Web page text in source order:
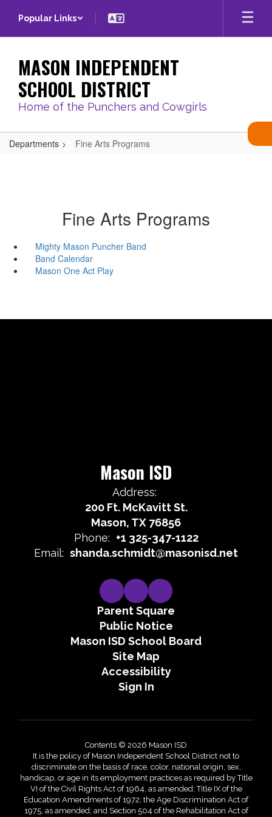
main
Popular Links
MASON INDEPENDENT
SCHOOL DISTRICT
Home of the Punchers and Cowgirls
Departments Fine Arts Programs
Fine Arts Programs
Mighty Mason Puncher Band
Band Calendar
Mason One Act Play
Mason ISD
Address:
200 Ft. McKavitt St.
Mason, TX 76856
Phone: +1 325-347-1122
Email: shanda.schmidt@masonisd.net
Parent Square
Public Notice
Mason ISD School Board
Site Map
Accessibility
Sign In
Contents © 2026 Mason ISD
It is the policy of Mason Independent School District not to
discriminate on the basis of race, color, national origin, sex,
handicap, or age in its employment practices as required by Title
VI of the Civil Rights Act of 1964, as amended; Title IX of the
Education Amendments of 1972; the Age Discrimination Act of
1975, as amended; and Section 504 of the Rehabilitation Act of